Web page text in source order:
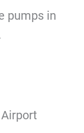
pumps in